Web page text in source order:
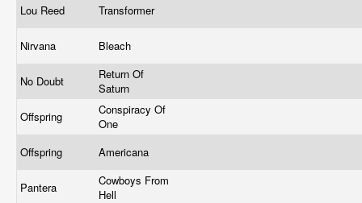
Lou Reed
Transformer
Nirvana Bleach
No Doubt
Return Of
Saturn
Offspring
Conspiracy Of
One
Offspring
Americana
Pantera
Cowboys From
Hell